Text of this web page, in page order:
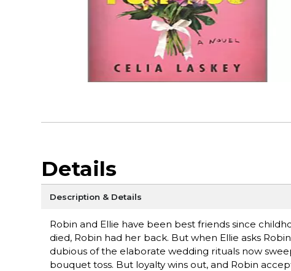
Details
Description & Details
Robin and Ellie have been best friends since
died, Robin had her back. But when Ellie asks
dubious of the elaborate wedding rituals now
bouquet toss. But loyalty wins out, and Robin